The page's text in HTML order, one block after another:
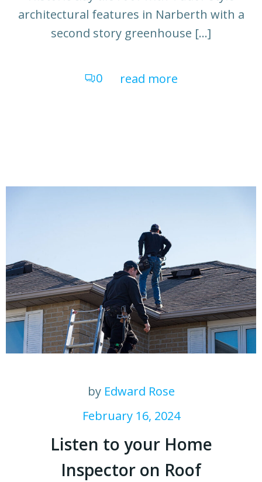
architectural features in Narberth with a
second story greenhouse […]
0 read more
by Edward Rose
February 16, 2024
Listen to your Home
Inspector on Roof